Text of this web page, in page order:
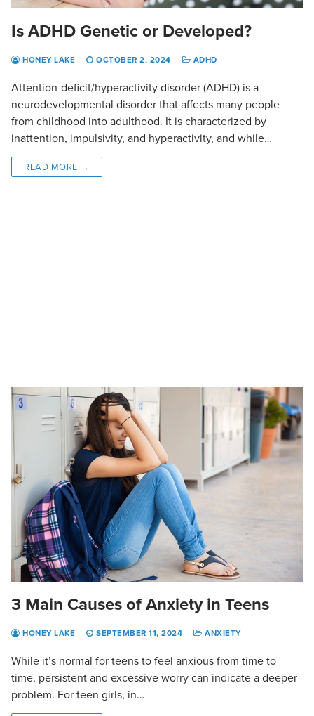
Is ADHD Genetic or Developed?
HONEY LAKE OCTOBER 2, 2024 ADHD
Attention-deficit/hyperactivity disorder (ADHD) is a
neurodevelopmental disorder that affects many people
from childhood into adulthood. It is characterized by
inattention, impulsivity, and hyperactivity, and while…
READ MORE →
3 Main Causes of Anxiety in Teens
HONEY LAKE SEPTEMBER 11, 2024 ANXIETY
While it’s normal for teens to feel anxious from time to
time, persistent and excessive worry can indicate a deeper
problem. For teen girls, in…